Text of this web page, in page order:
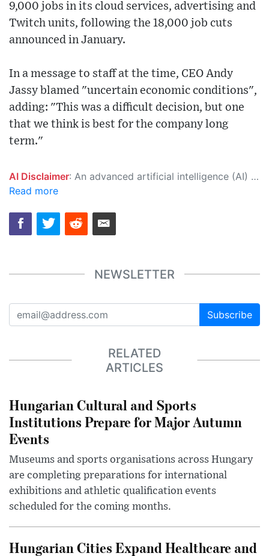
9,000 jobs in its cloud services, advertising and
Twitch units, following the 18,000 job cuts
announced in January.
In a message to staff at the time, CEO Andy
Jassy blamed "uncertain economic conditions",
adding: "This was a difficult decision, but one
that we think is best for the company long
term."
AI Disclaimer: An advanced artificial intelligence (AI) system generated the content of this page on its own. This innovative technology conducts extensive research from a variety of reliable sources, performs rigorous fact-checking and verification, cleans up and balances biased or manipulated content, and presents a minimal factual summary that is just enough yet essential for you to function as an informed and educated citizen. Please keep in mind, however, that this system is an evolving technology, and as a result, the article may contain accidental inaccuracies or errors. We urge you to help us improve our site by reporting any inaccuracies you find using the "
Read more
NEWSLETTER
Subscribe
RELATED
ARTICLES
Hungarian Cultural and Sports
Institutions Prepare for Major Autumn
Events
Museums and sports organisations across Hungary
are completing preparations for international
exhibitions and athletic qualification events
scheduled for the coming months.
Hungarian Cities Expand Healthcare and